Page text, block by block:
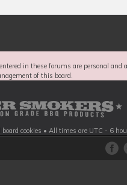
in these forums are personal and
of this board.
cookies • All times are UTC - 6